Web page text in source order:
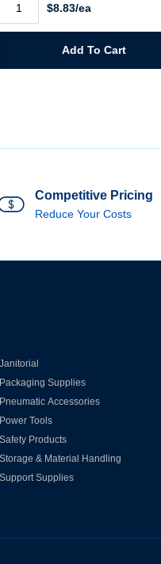
1/2"
Hole
Saw
$8.83/ea
Add To Cart
Competitive Pricing
Reduce Your Costs
Janitorial
Packaging Supplies
Pneumatic Accessories
Power Tools
Safety Products
Storage & Material Handling
Support Supplies